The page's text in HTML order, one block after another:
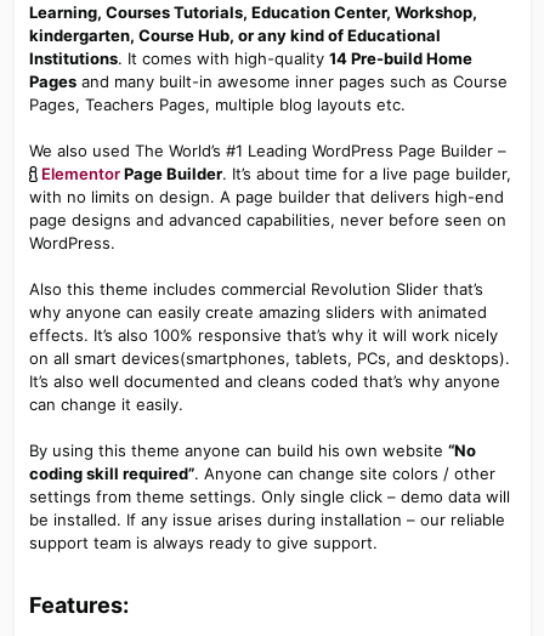
Learning, Courses Tutorials, Education Center, Workshop,
kindergarten, Course Hub, or any kind of Educational
Institutions. It comes with high-quality 14 Pre-build Home
Pagesand many built-in awesome inner pages such as Course
Pages, Teachers Pages, multiple blog layouts etc.
We also used The World’s #1 Leading WordPress Page Builder –
ElementorPage Builder. It’s about time for a live page builder,
with no limits on design. A page builder that delivers high-end
page designs and advanced capabilities, never before seen on
WordPress.
Also this theme includes commercial Revolution Slider that’s
why anyone can easily create amazing sliders with animated
effects. It’s also 100% responsive that’s why it will work nicely
on all smart devices(smartphones, tablets, PCs, and desktops).
It’s also well documented and cleans coded that’s why anyone
can change it easily.
By using this theme anyone can build his own website “No
coding skill required”. Anyone can change site colors / other
settings from theme settings. Only single click – demo data will
be installed. If any issue arises during installation – our reliable
support team is always ready to give support.
Features:​